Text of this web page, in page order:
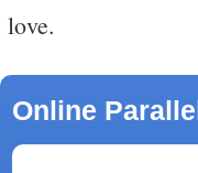
love.
Online